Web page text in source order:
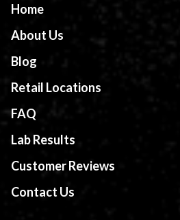
Home
About Us
Blog
Retail Locations
FAQ
Lab Results
Customer Reviews
Contact Us